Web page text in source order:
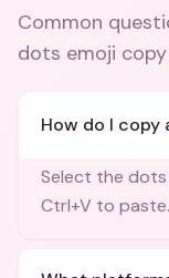
Common
dots emoji copy
How do I copy
Select the
Ctrl+V to paste.